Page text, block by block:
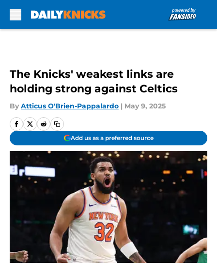
The Knicks' weakest links are
holding strong against Celtics
By Atticus O'Brien-Pappalardo | May 9, 2025
Add us as a preferred source